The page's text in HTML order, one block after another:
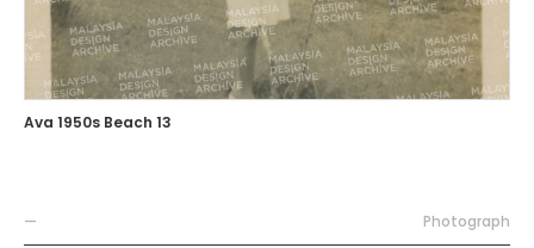
Ava 1950s Beach 13
— Photograph